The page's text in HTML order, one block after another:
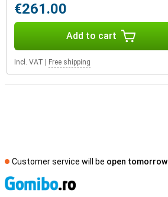
€261.00
Add to cart
Incl. VAT Free shipping
Customer service will be open tomorrow